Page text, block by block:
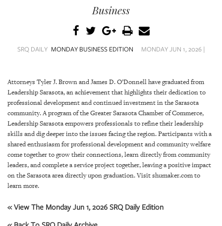
VIDEOS
ARCHIVES
ABOUT
US
OUR
Business
SRQ DAILY MONDAY BUSINESS EDITION MONDAY JUN 1, 2026 |
Attorneys Tyler J. Brown and James D. O’Donnell have graduated from
Leadership Sarasota, an achievement that highlights their dedication to
professional development and continued investment in the Sarasota
community. A program of the Greater Sarasota Chamber of Commerce,
Leadership Sarasota empowers professionals to refine their leadership
skills and dig deeper into the issues facing the region. Participants with a
shared enthusiasm for professional development and community welfare
come together to grow their connections, learn directly from community
leaders, and complete a service project together, leaving a positive impact
on the Sarasota area directly upon graduation. Visit shumaker.com to
learn more.
« View The Monday Jun 1, 2026 SRQ Daily Edition